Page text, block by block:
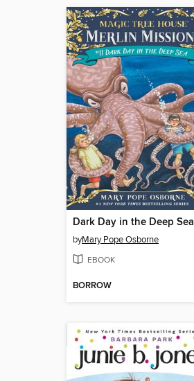
Dark Day in the Deep Sea
byMary Pope Osborne
EBOOK
BORROW